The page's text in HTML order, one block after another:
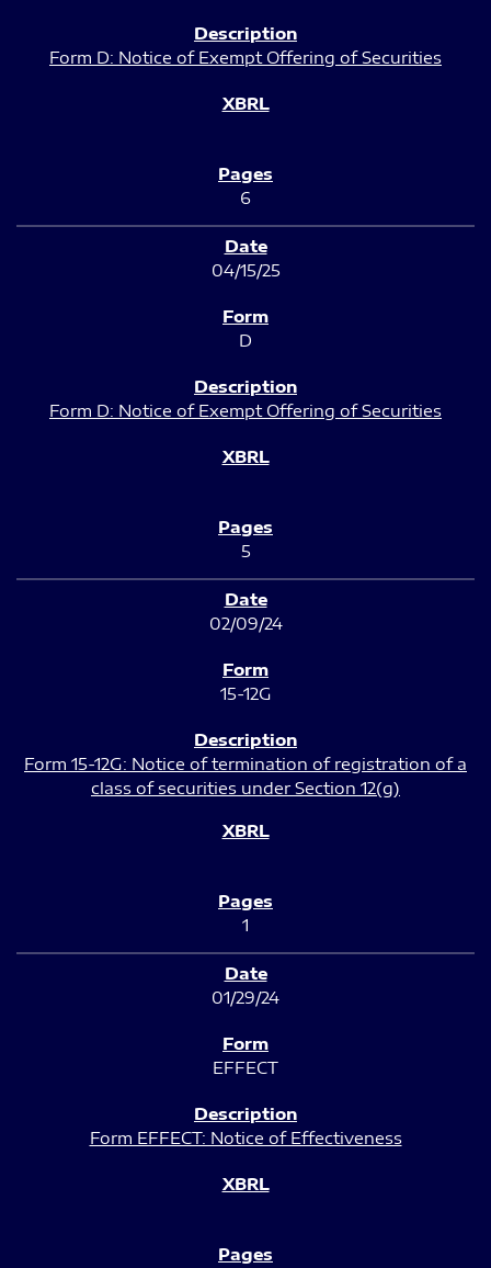
Form D: Notice of Exempt Offering of Securities
6
04/15/25
D
Form D: Notice of Exempt Offering of Securities
5
02/09/24
15-12G
Form 15-12G: Notice of termination of registration of a
class of securities under Section 12(g)
1
01/29/24
EFFECT
Form EFFECT: Notice of Effectiveness